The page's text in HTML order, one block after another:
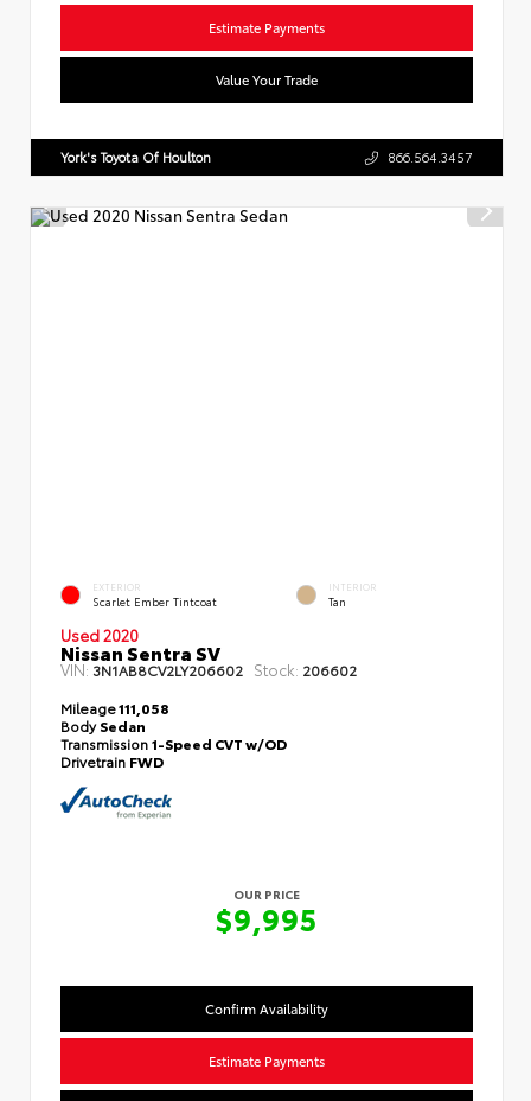
Estimate Payments
Value Your Trade
York's Toyota Of Houlton 866.564.3457
EXTERIOR
Scarlet Ember Tintcoat
INTERIOR
Tan
Used 2020
Nissan Sentra SV
VIN:3N1AB8CV2LY206602 Stock: 206602
Mileage111,058
BodySedan
Transmission1-Speed CVT w/OD
Drivetrain FWD
OUR PRICE
$9,995
Confirm Availability
Estimate Payments